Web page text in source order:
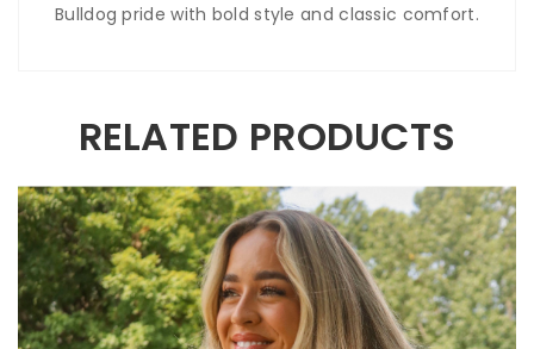
Bulldog pride with bold style and classic comfort.
RELATED PRODUCTS